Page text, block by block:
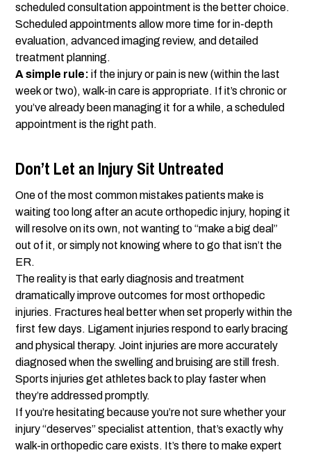
scheduled consultation appointment is the better choice.
Scheduled appointments allow more time for in-depth
evaluation, advanced imaging review, and detailed
treatment planning.
A simple rule: if the injury or pain is new (within the last
week or two), walk-in care is appropriate. If it’s chronic or
you’ve already been managing it for a while, a scheduled
appointment is the right path.
Don’t Let an Injury Sit Untreated
One of the most common mistakes patients make is
waiting too long after an acute orthopedic injury, hoping it
will resolve on its own, not wanting to “make a big deal”
out of it, or simply not knowing where to go that isn’t the
ER.
The reality is that early diagnosis and treatment
dramatically improve outcomes for most orthopedic
injuries. Fractures heal better when set properly within the
first few days. Ligament injuries respond to early bracing
and physical therapy. Joint injuries are more accurately
diagnosed when the swelling and bruising are still fresh.
Sports injuries get athletes back to play faster when
they’re addressed promptly.
If you’re hesitating because you’re not sure whether your
injury “deserves” specialist attention, that’s exactly why
walk-in orthopedic care exists. It’s there to make expert